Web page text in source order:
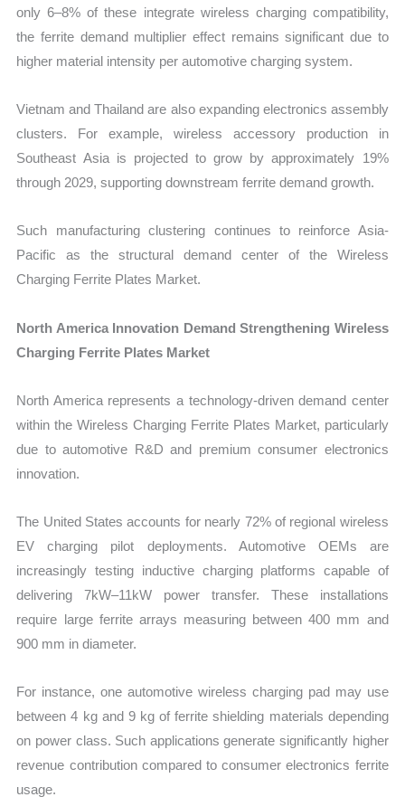
only 6–8% of these integrate wireless charging compatibility,
the ferrite demand multiplier effect remains significant due to
higher material intensity per automotive charging system.
Vietnam and Thailand are also expanding electronics assembly
clusters. For example, wireless accessory production in
Southeast Asia is projected to grow by approximately 19%
through 2029, supporting downstream ferrite demand growth.
Such manufacturing clustering continues to reinforce Asia-
Pacific as the structural demand center of the Wireless
Charging Ferrite Plates Market.
North America Innovation Demand Strengthening Wireless
Charging Ferrite Plates Market
North America represents a technology-driven demand center
within the Wireless Charging Ferrite Plates Market, particularly
due to automotive R&D and premium consumer electronics
innovation.
The United States accounts for nearly 72% of regional wireless
EV charging pilot deployments. Automotive OEMs are
increasingly testing inductive charging platforms capable of
delivering 7kW–11kW power transfer. These installations
require large ferrite arrays measuring between 400 mm and
900 mm in diameter.
For instance, one automotive wireless charging pad may use
between 4 kg and 9 kg of ferrite shielding materials depending
on power class. Such applications generate significantly higher
revenue contribution compared to consumer electronics ferrite
usage.